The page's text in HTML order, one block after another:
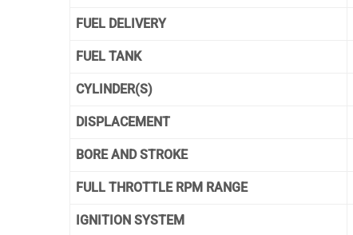
FUEL DELIVERY
FUEL TANK
CYLINDER(S)
DISPLACEMENT
BORE AND STROKE
FULL THROTTLE RPM RANGE
IGNITION SYSTEM